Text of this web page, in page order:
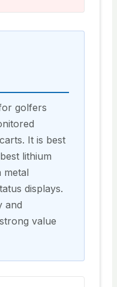
golfers
It is best
lithium
metal
displays.
and
value